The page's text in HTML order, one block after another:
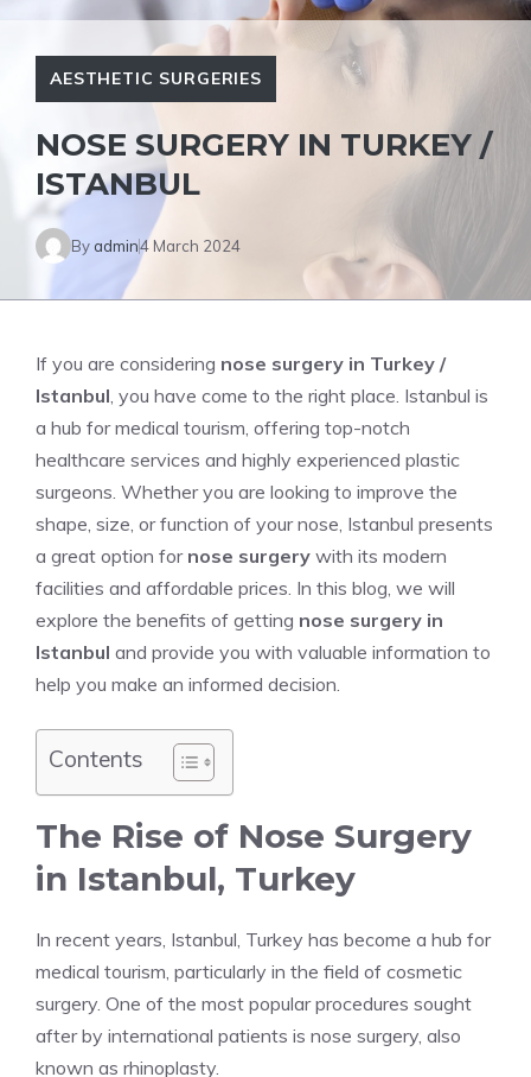
AESTHETIC SURGERIES
NOSE SURGERY IN TURKEY /
ISTANBUL
By admin4 March 2024
If you are considering nose surgery in Turkey /
Istanbul, you have come to the right place. Istanbul is
a hub for medical tourism, offering top-notch
healthcare services and highly experienced plastic
surgeons. Whether you are looking to improve the
shape, size, or function of your nose, Istanbul presents
a great option for nose surgery with its modern
facilities and affordable prices. In this blog, we will
explore the benefits of getting nose surgery in
Istanbul and provide you with valuable information to
help you make an informed decision.
Contents
The Rise of Nose Surgery
in Istanbul, Turkey
In recent years, Istanbul, Turkey has become a hub for
medical tourism, particularly in the field of cosmetic
surgery. One of the most popular procedures sought
after by international patients is nose surgery, also
known as rhinoplasty.